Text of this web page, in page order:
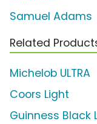
Samuel Adams
Related
Michelob ULTRA
Coors Light
Guinness Black